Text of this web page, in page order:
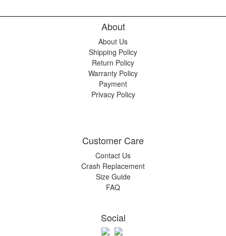
About
About Us
Shipping Policy
Return Policy
Warranty Policy
Payment
Privacy Policy
Customer Care
Contact Us
Crash Replacement
Size Guide
FAQ
Social